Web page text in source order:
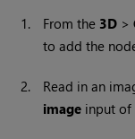
1. From the 3D >
to add the
2.
Read in an
image input of